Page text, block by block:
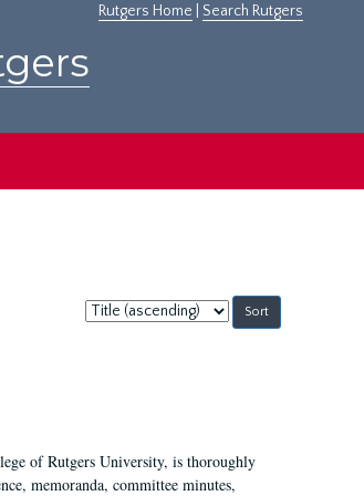
Rutgers Home Search Rutgers
Sort
by:
of Rutgers University, is thoroughly
memoranda, committee minutes,